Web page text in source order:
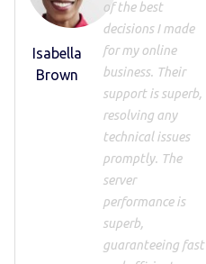
Isabella
Brown
of the best
decisions I made
for my online
business. Their
support is superb,
resolving any
technical issues
promptly. The
server
performance is
superb,
guaranteeing fast